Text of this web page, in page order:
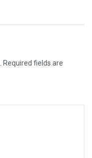
Required fields are